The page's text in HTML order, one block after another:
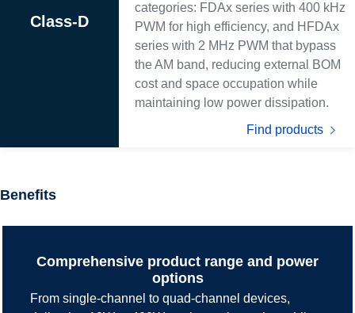
Class-D
categories: FDAx series with 400 kHz
PWM for high efficiency, and HFDAx
series with 2 MHz PWM that bypass
the AM band, reducing external BOM
cost and space occupation while
maintaining low power dissipation.
Find products
Benefits
Comprehensive product range and power
options
From single-channel to quad-channel devices,